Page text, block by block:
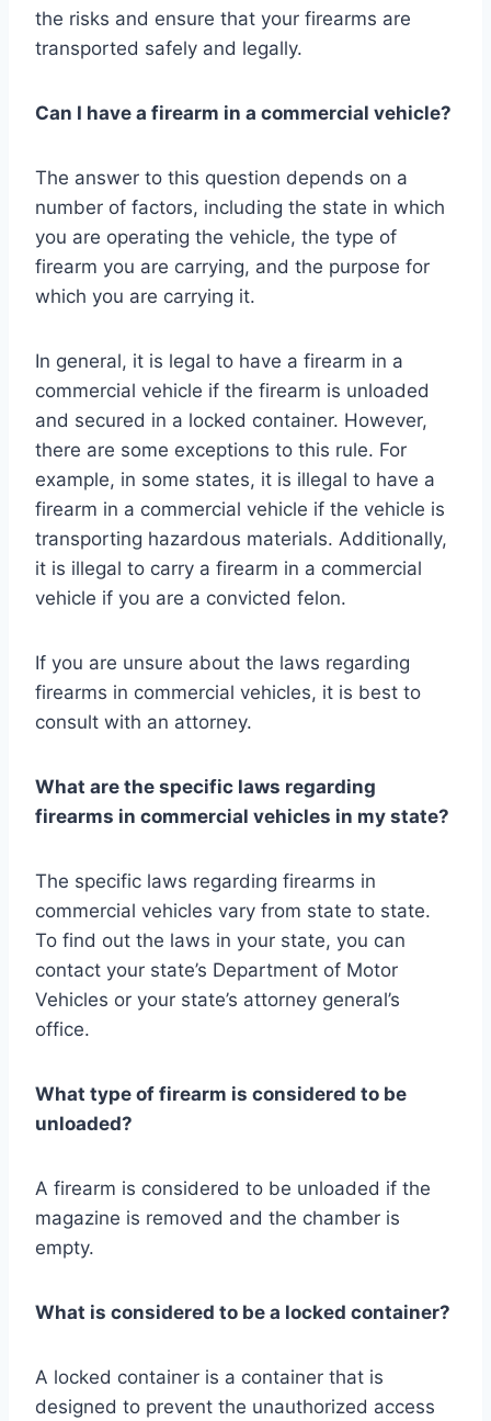
the risks and ensure that your firearms are
transported safely and legally.
Can I have a firearm in a commercial vehicle?
The answer to this question depends on a
number of factors, including the state in which
you are operating the vehicle, the type of
firearm you are carrying, and the purpose for
which you are carrying it.
In general, it is legal to have a firearm in a
commercial vehicle if the firearm is unloaded
and secured in a locked container. However,
there are some exceptions to this rule. For
example, in some states, it is illegal to have a
firearm in a commercial vehicle if the vehicle is
transporting hazardous materials. Additionally,
it is illegal to carry a firearm in a commercial
vehicle if you are a convicted felon.
If you are unsure about the laws regarding
firearms in commercial vehicles, it is best to
consult with an attorney.
What are the specific laws regarding
firearms in commercial vehicles in my state?
The specific laws regarding firearms in
commercial vehicles vary from state to state.
To find out the laws in your state, you can
contact your state’s Department of Motor
Vehicles or your state’s attorney general’s
office.
What type of firearm is considered to be
unloaded?
A firearm is considered to be unloaded if the
magazine is removed and the chamber is
empty.
What is considered to be a locked container?
A locked container is a container that is
designed to prevent the unauthorized access